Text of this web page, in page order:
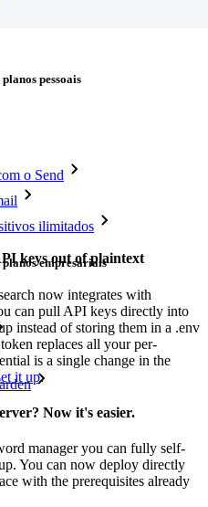
pessoais
o Send
ilimitados
empresariais
keys out of plaintext
now integrates with
can pull API keys directly into
instead of storing them in a .env
replaces all your per-
is a single change in the
it up.
Now it's easier.
manager you can fully self-
You can now deploy directly
with the prerequisites already